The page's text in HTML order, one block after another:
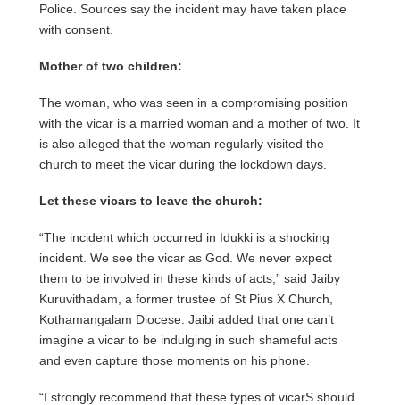
Police. Sources say the incident may have taken place
with consent.
Mother of two children:
The woman, who was seen in a compromising position
with the vicar is a married woman and a mother of two. It
is also alleged that the woman regularly visited the
church to meet the vicar during the lockdown days.
Let these vicars to leave the church:
“The incident which occurred in Idukki is a shocking
incident. We see the vicar as God. We never expect
them to be involved in these kinds of acts,” said Jaiby
Kuruvithadam, a former trustee of St Pius X Church,
Kothamangalam Diocese. Jaibi added that one can’t
imagine a vicar to be indulging in such shameful acts
and even capture those moments on his phone.
“I strongly recommend that these types of vicarS should